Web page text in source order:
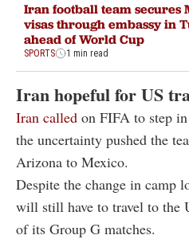
Iran football team secures
visas through embassy in
ahead of World Cup
SPORTS 1 min read
Iran hopeful for US
Iran called on FIFA to step
the uncertainty pushed the
Arizona to Mexico.
Despite the change in camp
will still have to travel to the
of its Group G matches.